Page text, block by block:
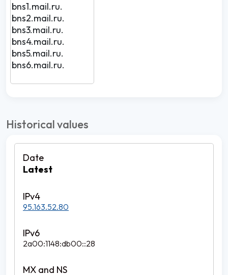
bns1.mail.ru.
bns2.mail.ru.
bns3.mail.ru.
bns4.mail.ru.
bns5.mail.ru.
bns6.mail.ru.
Historical values
Latest
95.163.52.80
2a00:1148:db00::28